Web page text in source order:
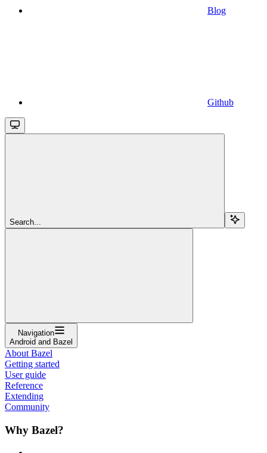
Blog
Github
Search...
Navigation
Android and Bazel
About Bazel
Getting started
User guide
Reference
Extending
Community
Why Bazel?